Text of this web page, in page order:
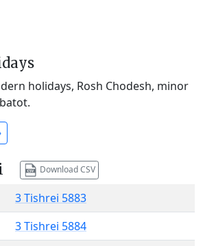
holidays, Rosh Chodesh, minor
Download CSV
3 Tishrei 5883
3 Tishrei 5884